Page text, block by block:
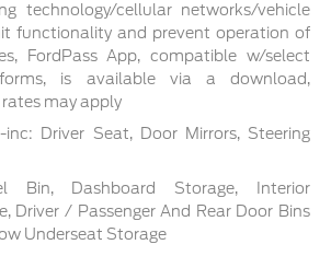
technology/cellular networks/vehicle
functionality and prevent operation of
FordPass App, compatible w/select
is available via a download,
may apply
inc: Driver Seat, Door Mirrors, Steering
Bin, Dashboard Storage, Interior
Driver / Passenger And Rear Door Bins
Underseat Storage